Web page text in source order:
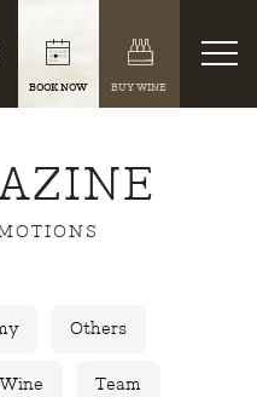
BOOK NOW BUY WINE
Others
Wine Team